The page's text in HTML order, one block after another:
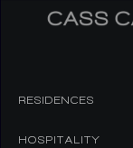
RESIDENCES
HOSPITALITY